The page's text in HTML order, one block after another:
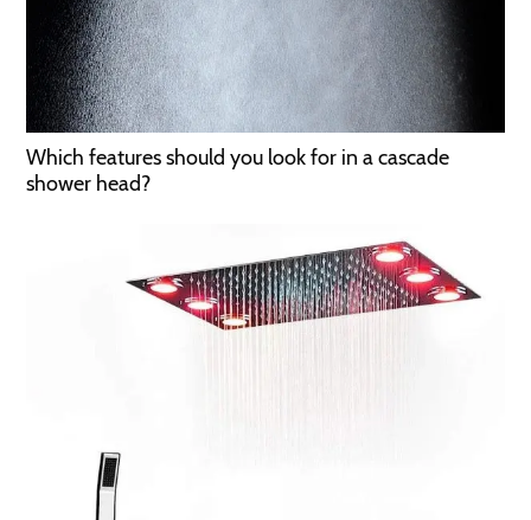
Which features should you look for in a cascade
shower head?